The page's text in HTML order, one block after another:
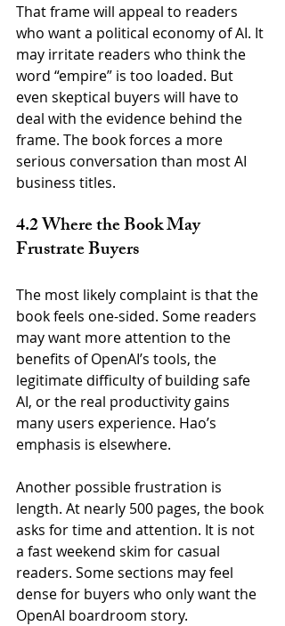
That frame will appeal to readers
who want a political economy of AI. It
may irritate readers who think the
word “empire” is too loaded. But
even skeptical buyers will have to
deal with the evidence behind the
frame. The book forces a more
serious conversation than most AI
business titles.
4.2 Where the Book May
Frustrate Buyers
The most likely complaint is that the
book feels one-sided. Some readers
may want more attention to the
benefits of OpenAI’s tools, the
legitimate difficulty of building safe
AI, or the real productivity gains
many users experience. Hao’s
emphasis is elsewhere.
Another possible frustration is
length. At nearly 500 pages, the book
asks for time and attention. It is not
a fast weekend skim for casual
readers. Some sections may feel
dense for buyers who only want the
OpenAI boardroom story.